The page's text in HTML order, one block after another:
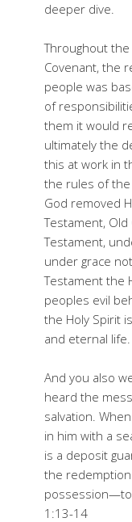
deeper dive.
Throughout
Covenant, the
people was
of
them it would
ultimately the
this at work in
the rules of the
God removed
Testament,
Testament,
under grace
Testament the
peoples evil
the Holy Spirit
and eternal life.
And you also
heard the
salvation.
in him with a
is a deposit
the redemption
possession—to
1:13-14